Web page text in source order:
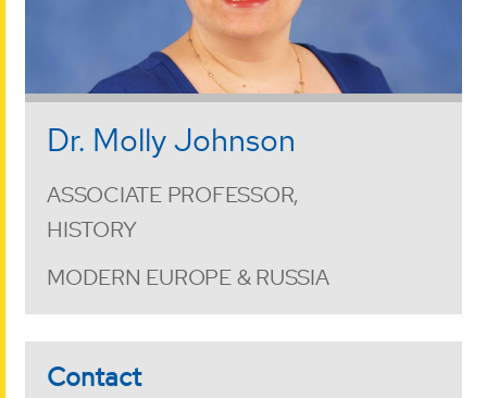
Dr. Molly Johnson
ASSOCIATE PROFESSOR,
HISTORY
MODERN EUROPE & RUSSIA
Contact